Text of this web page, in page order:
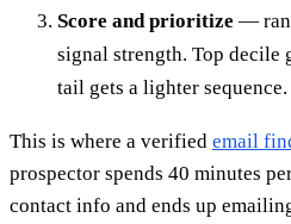
Score and prioritize —
signal strength. Top decile
tail gets a lighter sequence.
This is where a verified email
prospector spends 40 minutes
contact info and ends up